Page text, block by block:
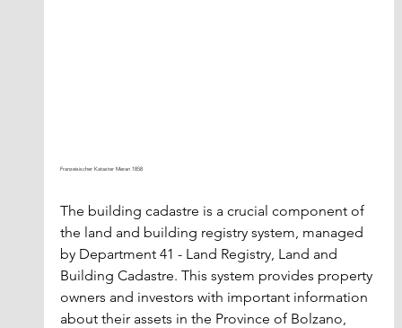
Franzeisischer Kataster Meran 1858
The building cadastre is a crucial component of
the land and building registry system, managed
by Department 41 - Land Registry, Land and
Building Cadastre. This system provides property
owners and investors with important information
about their assets in the Province of Bolzano,